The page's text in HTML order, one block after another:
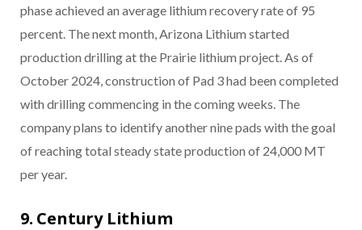
phase achieved an average lithium recovery rate of 95
percent. The next month, Arizona Lithium started
production drilling at the Prairie lithium project. As of
October 2024, construction of Pad 3 had been completed
with drilling commencing in the coming weeks. The
company plans to identify another nine pads with the goal
of reaching total steady state production of 24,000 MT
per year.
9. Century Lithium